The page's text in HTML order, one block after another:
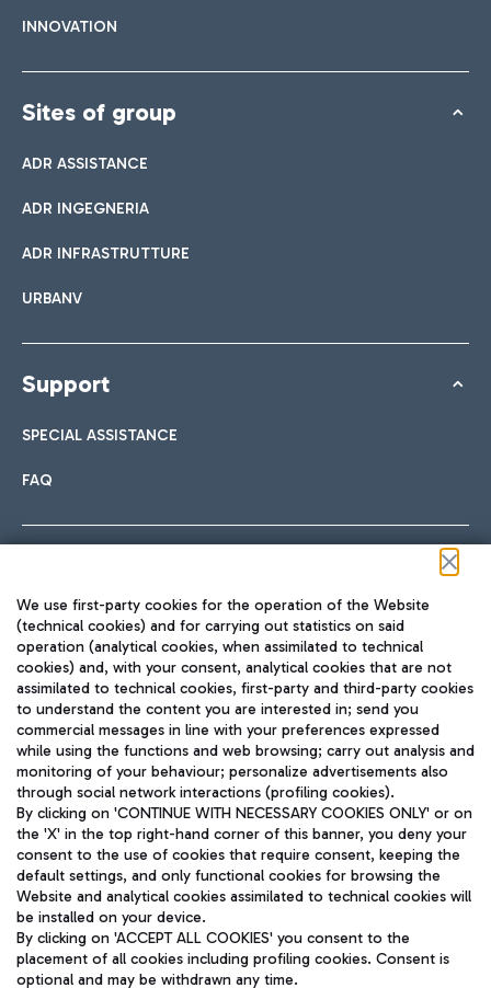
INNOVATION
Sites of group
ADR ASSISTANCE
ADR INGEGNERIA
ADR INFRASTRUTTURE
URBANV
Support
SPECIAL ASSISTANCE
FAQ
TRAVEL JOURNAL
ENG
Aeroporti di Roma S.p.A. - Company subject to management
and coordination activities by Mundys S.p.A.
Fiscal code 13032990155 VAT number 06572251004 Share capital
fully paid -up 62.224.743,00
We use first-party cookies for the operation of the Website
(technical cookies) and for carrying out statistics on said
operation (analytical cookies, when assimilated to technical
cookies) and, with your consent, analytical cookies that are not
assimilated to technical cookies, first-party and third-party cookies
to understand the content you are interested in; send you
commercial messages in line with your preferences expressed
while using the functions and web browsing; carry out analysis and
monitoring of your behaviour; personalize advertisements also
through social network interactions (profiling cookies).
By clicking on 'CONTINUE WITH NECESSARY COOKIES ONLY' or on
the 'X' in the top right-hand corner of this banner, you deny your
consent to the use of cookies that require consent, keeping the
default settings, and only functional cookies for browsing the
Website and analytical cookies assimilated to technical cookies will
be installed on your device.
By clicking on 'ACCEPT ALL COOKIES' you consent to the
placement of all cookies including profiling cookies. Consent is
optional and may be withdrawn any time.